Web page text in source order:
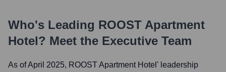
Who's Leading ROOST Apartment
Hotel? Meet the Executive Team
As of April 2025, ROOST Apartment Hotel ' leadership